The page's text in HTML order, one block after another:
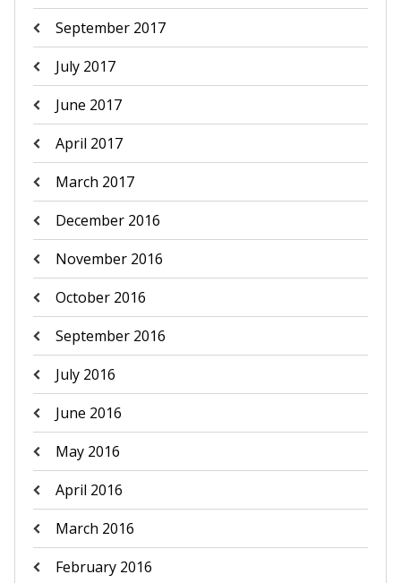
September 2017
July 2017
June 2017
April 2017
March 2017
December 2016
November 2016
October 2016
September 2016
July 2016
June 2016
May 2016
April 2016
March 2016
February 2016